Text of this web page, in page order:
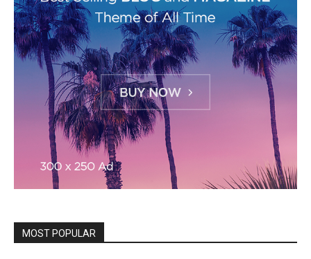
MOST POPULAR